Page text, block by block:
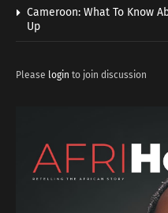
Cameroon: What To Know
Up
Please login to join discussion